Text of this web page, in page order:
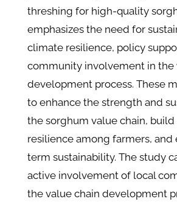
threshing for high-quality
emphasizes the need for
climate resilience, policy
community involvement in the
development process. These
to enhance the strength and
the sorghum value chain,
resilience among farmers, and
term sustainability. The study
active involvement of local
the value chain development